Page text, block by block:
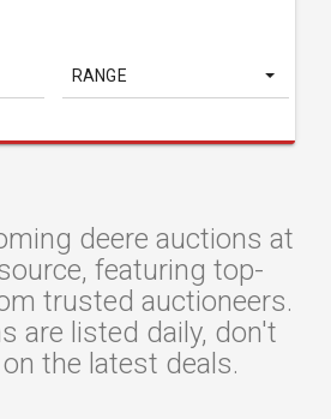
RANGE
deere auctions at
featuring top-
trusted auctioneers.
are listed daily, don't
the latest deals.